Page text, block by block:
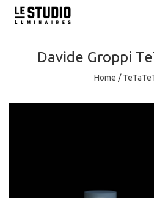
Davide Groppi
Home /